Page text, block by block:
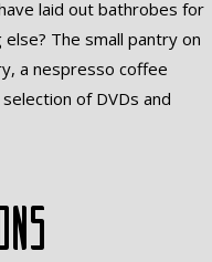
laid out bathrobes for
The small pantry on
a nespresso coffee
of DVDs and